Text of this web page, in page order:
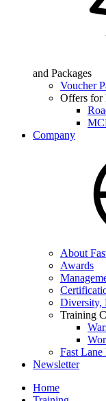
and Packages
Voucher
Offers for
Company
About
Awards
Diversity,
Training
Fast Lane
Newsletter
Home